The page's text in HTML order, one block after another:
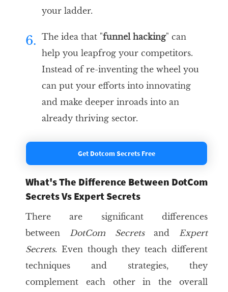
your ladder.
6. The idea that "funnel hacking" can
help you leapfrog your competitors.
Instead of re-inventing the wheel you
can put your efforts into innovating
and make deeper inroads into an
already thriving sector.
Get Dotcom Secrets Free
What's The Difference Between DotCom
Secrets Vs Expert Secrets
There are significant differences
between
DotCom Secretsand Expert
Secrets. Even though they teach different
techniques and strategies, they
complement each other in the overall